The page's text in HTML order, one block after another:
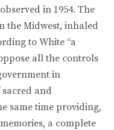
in 1954. The
the Midwest, inhaled
to White “a
all the controls
in
and
same time providing,
a complete